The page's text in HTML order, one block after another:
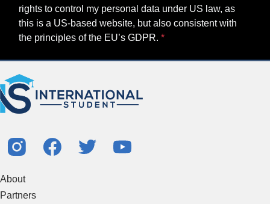
rights to control my personal data under US law, as
this is a US-based website, but also consistent with
the principles of the EU’s GDPR.
About
Partners